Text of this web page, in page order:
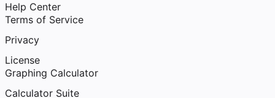
Help Center
Terms of Service
Privacy
License
Graphing Calculator
Calculator Suite